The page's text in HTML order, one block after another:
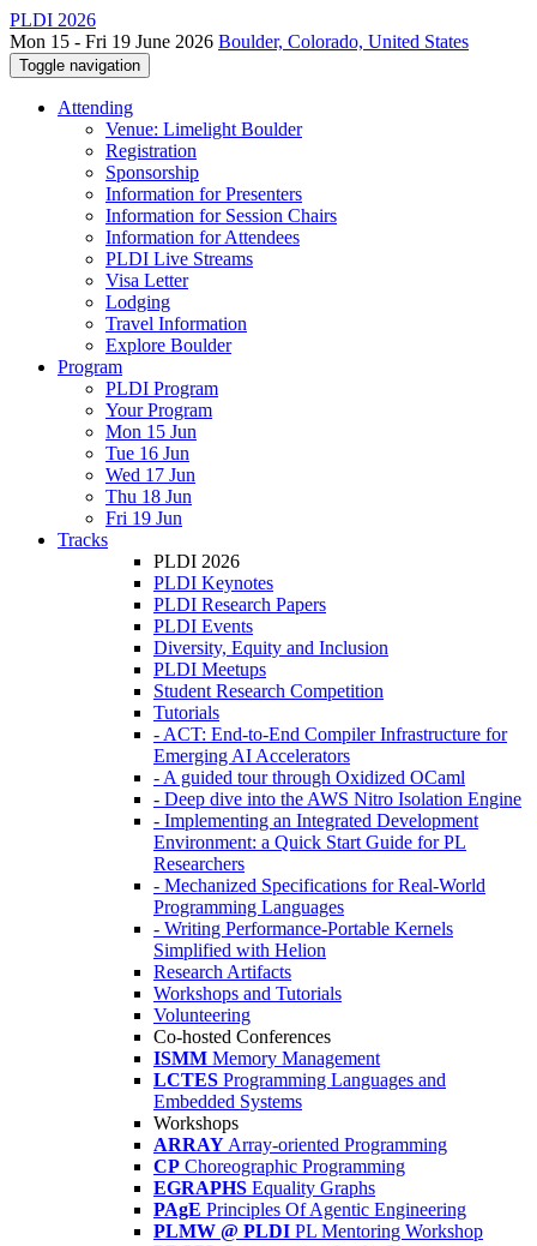
PLDI 2026
Mon 15 - Fri 19 June 2026 Boulder, Colorado, United States
Toggle navigation
Attending
Venue: Limelight Boulder
Registration
Sponsorship
Information for Presenters
Information for Session Chairs
Information for Attendees
PLDI Live Streams
Visa Letter
Lodging
Travel Information
Explore Boulder
Program
PLDI Program
Your Program
Mon 15 Jun
Tue 16 Jun
Wed 17 Jun
Thu 18 Jun
Fri 19 Jun
Tracks
PLDI 2026
PLDI Keynotes
PLDI Research Papers
PLDI Events
Diversity, Equity and Inclusion
PLDI Meetups
Student Research Competition
Tutorials
- ACT: End-to-End Compiler Infrastructure for
Emerging AI Accelerators
- A guided tour through Oxidized OCaml
- Deep dive into the AWS Nitro Isolation Engine
- Implementing an Integrated Development
Environment: a Quick Start Guide for PL
Researchers
- Mechanized Specifications for Real-World
Programming Languages
- Writing Performance-Portable Kernels
Simplified with Helion
Research Artifacts
Workshops and Tutorials
Volunteering
Co-hosted Conferences
ISMM Memory Management
LCTES Programming Languages and
Embedded Systems
Workshops
ARRAY Array-oriented Programming
CP Choreographic Programming
EGRAPHS Equality Graphs
PAgE Principles Of Agentic Engineering
PLMW @ PLDI PL Mentoring Workshop